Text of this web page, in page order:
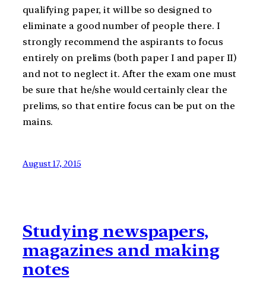
qualifying paper, it will be so designed to
eliminate a good number of people there. I
strongly recommend the aspirants to focus
entirely on prelims (both paper I and paper II)
and not to neglect it. After the exam one must
be sure that he/she would certainly clear the
prelims, so that entire focus can be put on the
mains.
August 17, 2015
Studying newspapers,
magazines and making
notes